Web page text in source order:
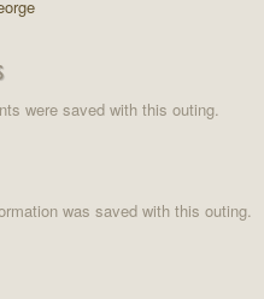
were saved with this outing.
was saved with this outing.